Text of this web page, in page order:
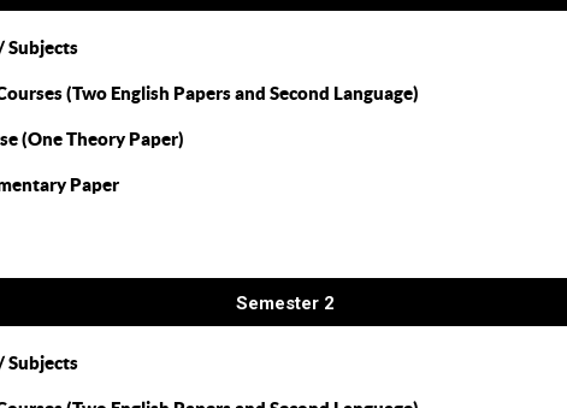
Subjects
(Two English Papers and Second Language)
(One Theory Paper)
Paper
Semester 2
Subjects